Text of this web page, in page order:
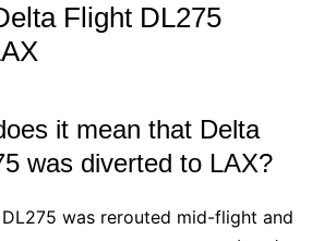
Flight DL275
it mean that Delta
was diverted to LAX?
was rerouted mid-flight and